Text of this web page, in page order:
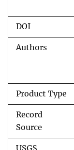
DOI
Authors
Product Type
Record
Source